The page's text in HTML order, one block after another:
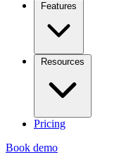
Features
Resources
Pricing
Book demo